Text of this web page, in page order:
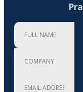
Full Name